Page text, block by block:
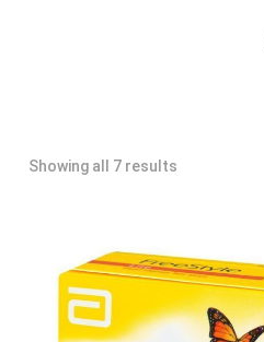
Showing all 7 results